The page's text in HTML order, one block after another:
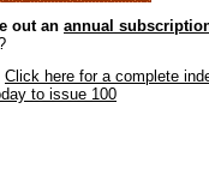
out an annual
Click here for a complete
to issue 100